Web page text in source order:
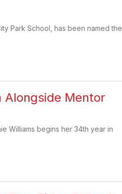
Park School, has been named the
Alongside Mentor
Williams begins her 34th year in